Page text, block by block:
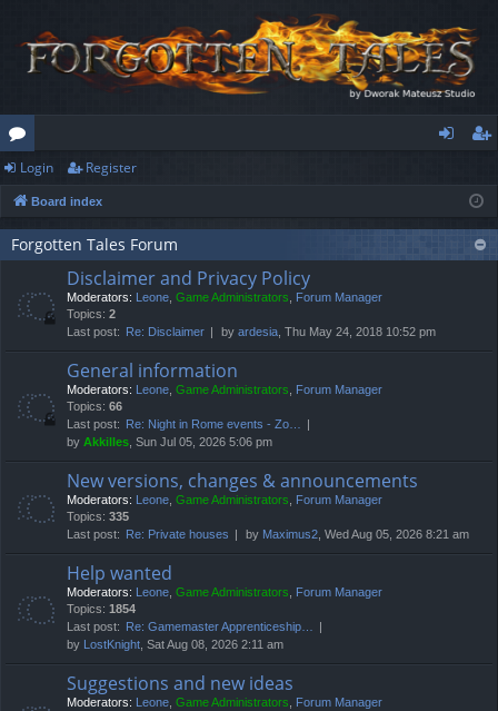
or
u
m
ist
er
Login Register
Board index
Forgotten Tales Forum
Disclaimer and Privacy Policy
Moderators: Leone, Game Administrators, Forum Manager
Topics: 2
Last post:
Re: Disclaimer by ardesia, Thu May 24, 2018 10:52 pm
General information
Moderators: Leone, Game Administrators, Forum Manager
Topics: 66
Last post:
Re: Night in Rome events - Zo…
by Akkilles, Sun Jul 05, 2026 5:06 pm
New versions, changes & announcements
Moderators: Leone, Game Administrators, Forum Manager
Topics: 335
Last post:
Re: Private houses by Maximus2, Wed Aug 05, 2026 8:21 am
Help wanted
Moderators: Leone, Game Administrators, Forum Manager
Topics: 1854
Last post:
Re: Gamemaster Apprenticeship…
by LostKnight, Sat Aug 08, 2026 2:11 am
Suggestions and new ideas
Moderators: Leone, Game Administrators, Forum Manager